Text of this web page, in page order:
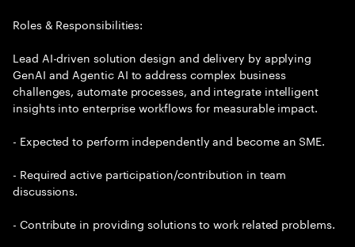
Roles & Responsibilities:
Lead AI-driven solution design and delivery by applying
GenAI and Agentic AI to address complex business
challenges, automate processes, and integrate intelligent
insights into enterprise workflows for measurable impact.
- Expected to perform independently and become an SME.
- Required active participation/contribution in team
discussions.
- Contribute in providing solutions to work related problems.